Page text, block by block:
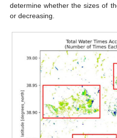
determine whether the sizes of
or decreasing.